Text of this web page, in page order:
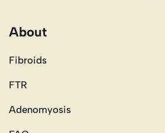
About
Fibroids
FTR
Adenomyosis